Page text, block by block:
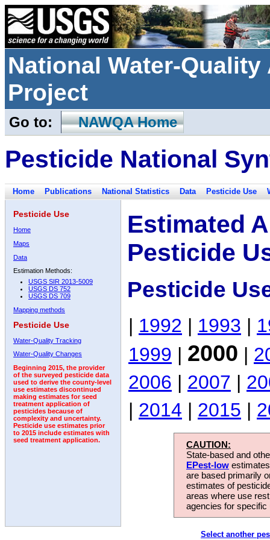
National Water-
Project
Go to: NAWQA Home
Pesticide National
Home Publications National Statistics Data Pesticide Use
Pesticide Use
Home
Maps
Data
Estimation Methods:
USGS SIR 2013-5009
USGS DS 752
USGS DS 709
Mapping methods
Pesticide Use
Water-Quality Tracking
Water-Quality Changes
Beginning 2015, the provider
of the surveyed pesticide data
used to derive the county-level
use estimates discontinued
making estimates for seed
treatment application of
pesticides because of
complexity and uncertainty.
Pesticide use estimates prior
to 2015 include estimates with
seed treatment application.
Estimated
Pesticide
Pesticide
| 1992 | 1993 |
1999 | 2000 |
2006 | 2007 |
| 2014 | 2015 |
CAUTION:
State-based and
EPest-low
are based primarily
estimates of
areas where use
agencies for
Select another